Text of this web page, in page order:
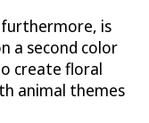
is
a second color
create floral
animal themes